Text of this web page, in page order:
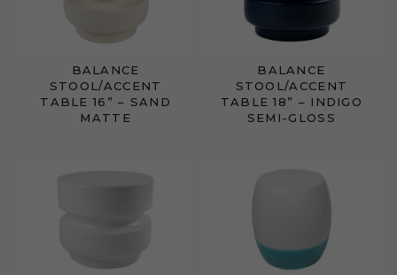
BALANCE
STOOL/ACCENT
TABLE 16” – SAND
MATTE
BALANCE
STOOL/ACCENT
TABLE 18” – INDIGO
SEMI-GLOSS